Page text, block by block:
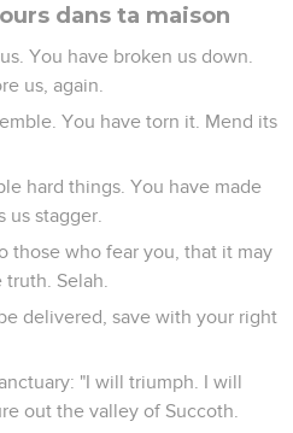
dans ta maison
You have broken us down.
us, again.
You have torn it. Mend its
hard things. You have made
us stagger.
those who fear you, that it may
Selah.
delivered, save with your right
"I will triumph. I will
out the valley of Succoth.